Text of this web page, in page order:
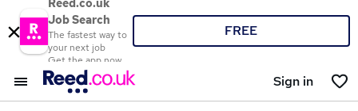
Reed.co.uk
Job Search
The fastest way to
your next job
Get the app now
FREE
Sign in